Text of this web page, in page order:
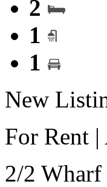
2
1
1
New
For Rent |
2/2 Wharf